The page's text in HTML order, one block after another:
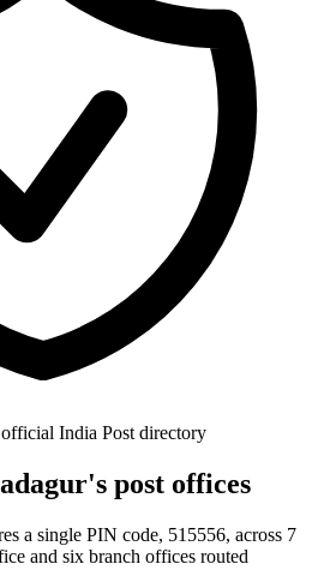
India Post directory
post offices
a single PIN code, 515556, across 7
and six branch offices routed